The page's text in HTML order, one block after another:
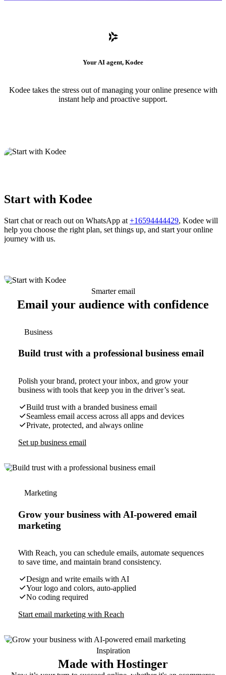
Your AI agent, Kodee
Kodee takes the stress out of managing your online presence with
instant help and proactive support.
Start with Kodee
Start chat or reach out on WhatsApp at +16594444429, Kodee will
help you choose the right plan, set things up, and start your online
journey with us.
Smarter email
Email your audience with confidence
Business
Build trust with a professional business email
Polish your brand, protect your inbox, and grow your
business with tools that keep you in the driver’s seat.
Build trust with a branded business email
Seamless email access across all apps and devices
Private, protected, and always online
Set up business email
Marketing
Grow your business with AI-powered email
marketing
With Reach, you can schedule emails, automate sequences
to save time, and maintain brand consistency.
Design and write emails with AI
Your logo and colors, auto-applied
No coding required
Start email marketing with Reach
Inspiration
Made with Hostinger